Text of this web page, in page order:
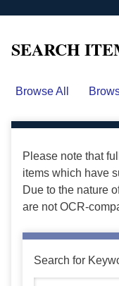
SEARCH
Browse All
Please note that
items which have
Due to the nature
are not OCR-
Search for